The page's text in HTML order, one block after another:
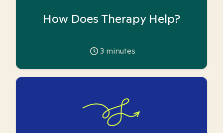
How Does Therapy Help?
3 minutes